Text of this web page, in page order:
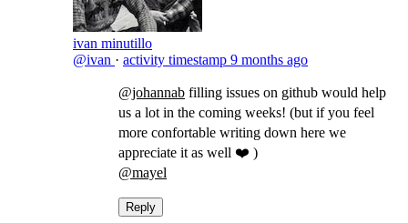
ivan minutillo
@ivan · activity timestamp 9 months ago
@johannab filling issues on github would help
us a lot in the coming weeks! (but if you feel
more confortable writing down here we
appreciate it as well ❤️ )
@mayel
Reply